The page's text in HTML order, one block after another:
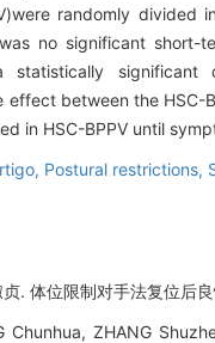
randomly
no significant
significant
between the HSC-
in HSC-BPPV until
Postural restrictions,
. 体位限制对手法复位后
Chunhua, ZHANG